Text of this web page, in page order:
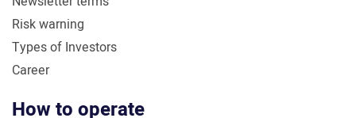
Risk warning
Types of Investors
Career
How to operate